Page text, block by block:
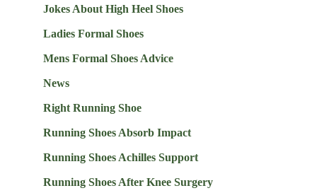
Jokes About High Heel Shoes
Ladies Formal Shoes
Mens Formal Shoes Advice
News
Right Running Shoe
Running Shoes Absorb Impact
Running Shoes Achilles Support
Running Shoes After Knee Surgery